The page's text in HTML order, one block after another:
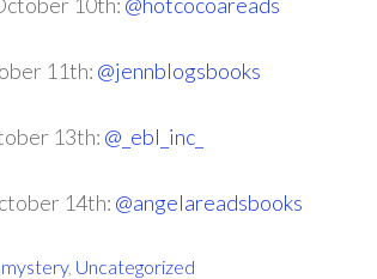
11th: @jennblogsbooks
13th: @_ebl_inc_
14th: @angelareadsbooks
mystery, Uncategorized